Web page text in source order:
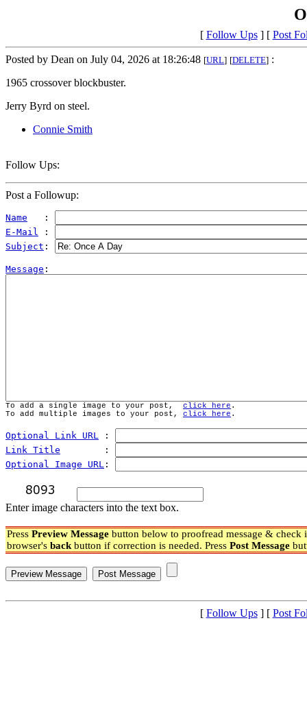
[ Follow Ups] [ Post
Posted by Dean on July 04, 2026 at 18:26:48 [URL] [DELETE] :
1965 crossover blockbuster.
Jerry Byrd on steel.
Connie Smith
Follow Ups:
Post a Followup:
Name
   :
E-Mail :
Subject :
Message
To add a single image to your post, click here .
To add multiple images to your post, click here .
Optional Link URL :
Link Title
        :
Optional Image URL :
Enter image characters into the text box.
Press Preview Message button below to proofread message & check
browser's back button if correction is needed. Press Post Message
[ Follow Ups] [ Post